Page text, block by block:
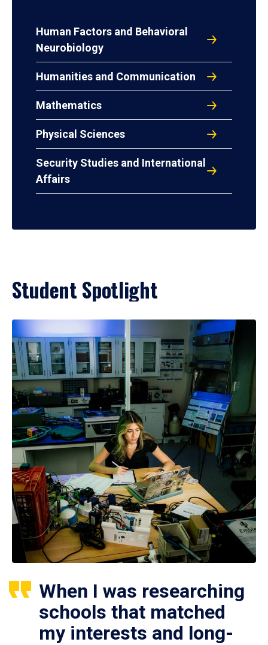
Human Factors and Behavioral
Neurobiology
Humanities and Communication
Mathematics
Physical Sciences
Security Studies and International
Affairs
Student Spotlight
When I was researching
schools that matched
my interests and long-